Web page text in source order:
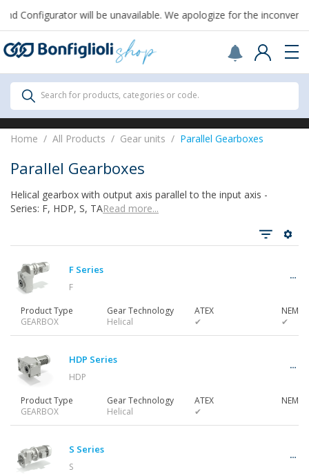
Scegli il Paese o territorio in cui sei per
acquistare online.
United States
Continue
From August 7th to September 1st, support for Drawings and
All Products
All Products
Gearbox
Gearmotors
Motors
Search for products, categories or code.
Home All Products Gear units Parallel Gearboxes
Parallel Gearboxes
Helical gearbox with output axis parallel to the input axis -
Series: F, HDP, S, TA​Read more...
F Series
F
Product Type
GEARBOX
Gear Technology
Helical
ATEX
✔
NEMA
✔
HDP Series
HDP
Product Type
GEARBOX
Gear Technology
Helical
ATEX
✔
NEMA
S Series
S